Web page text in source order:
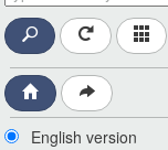
English version